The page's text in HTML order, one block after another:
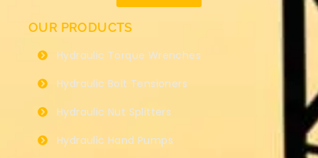
OUR PRODUCTS
Hydraulic Torque Wrenches
Hydraulic Bolt Tensioners
Hydraulic Nut Splitters
Hydraulic Hand Pumps